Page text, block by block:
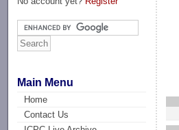
Main Menu
Home
Contact Us